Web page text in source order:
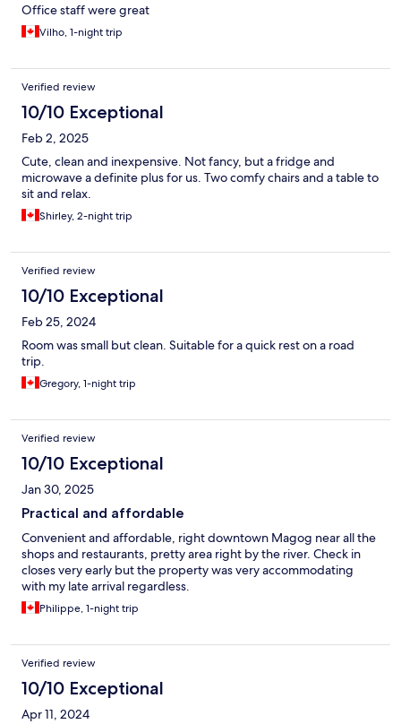
Office staff were great
Vilho, 1-night trip
Verified review
10/10 Exceptional
Feb 2, 2025
Cute, clean and inexpensive. Not fancy, but a fridge and
microwave a definite plus for us. Two comfy chairs and a table to
sit and relax.
Shirley, 2-night trip
Verified review
10/10 Exceptional
Feb 25, 2024
Room was small but clean. Suitable for a quick rest on a road
trip.
Gregory, 1-night trip
Verified review
10/10 Exceptional
Jan 30, 2025
Practical and affordable
Convenient and affordable, right downtown Magog near all the
shops and restaurants, pretty area right by the river. Check in
closes very early but the property was very accommodating
with my late arrival regardless.
Philippe, 1-night trip
Verified review
10/10 Exceptional
Apr 11, 2024